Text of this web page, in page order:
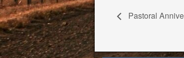
Pastoral